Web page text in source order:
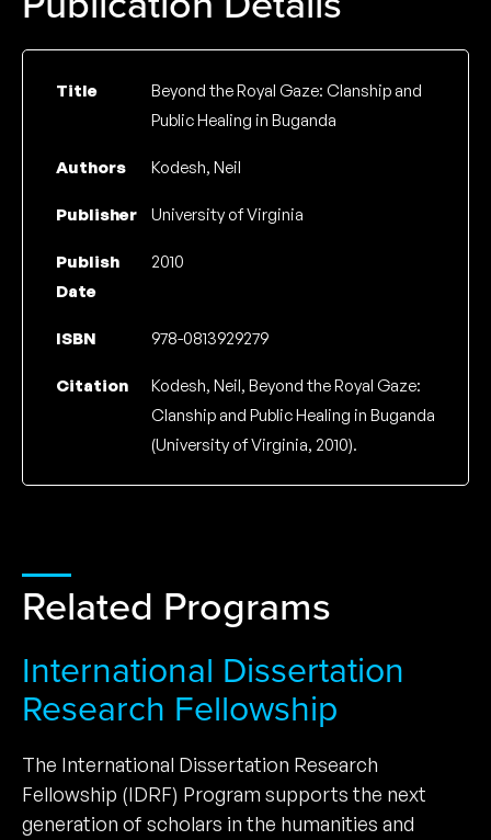
Title
Beyond the Royal Gaze: Clanship and
Public Healing in Buganda
Authors Kodesh, Neil
Publisher University of Virginia
Publish
Date
2010
ISBN 978-0813929279
Citation
Kodesh, Neil, Beyond the Royal Gaze:
Clanship and Public Healing in Buganda
(University of Virginia, 2010).
Related Programs
International Dissertation
Research Fellowship
The International Dissertation Research
Fellowship (IDRF) Program supports the next
generation of scholars in the humanities and